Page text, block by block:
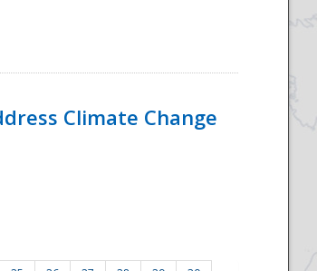
Climate Change